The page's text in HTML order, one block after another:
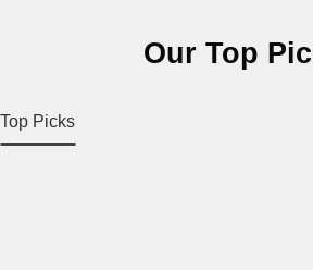
Our Top
Top Picks